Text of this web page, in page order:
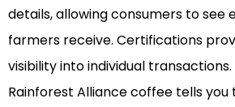
details, allowing consumers to see
farmers receive. Certifications
visibility into individual
Rainforest Alliance coffee tells